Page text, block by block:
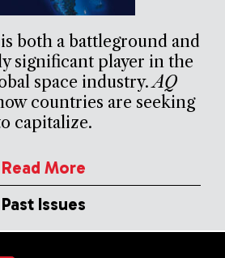
both a battleground and
significant player in the
space industry.AQ
countries are seeking
capitalize.
Read More
Past Issues